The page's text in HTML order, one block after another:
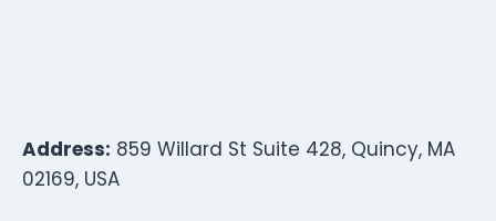
Address: 859 Willard St Suite 428, Quincy, MA
02169, USA